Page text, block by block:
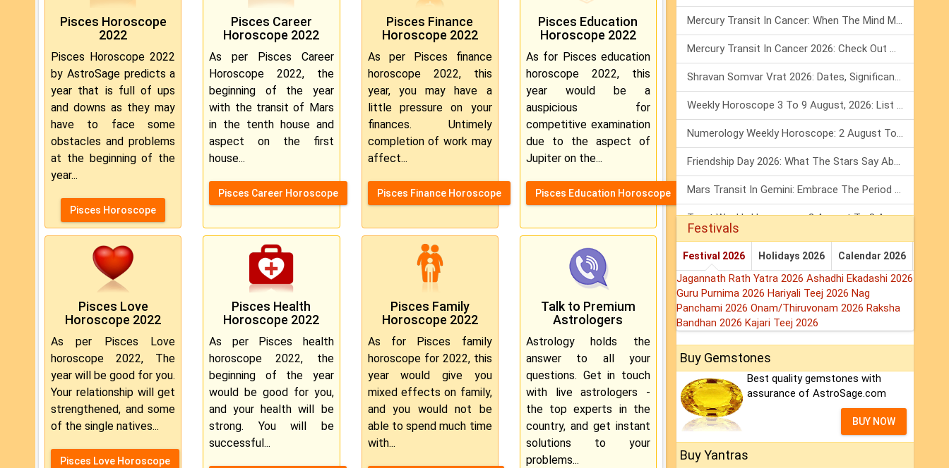
Pisces Horoscope
2022
Pisces Horoscope 2022
by AstroSage predicts a
year that is full of ups
and downs as they may
have to face some
obstacles and problems
at the beginning of the
year...
Pisces Horoscope
Pisces Career
Horoscope 2022
As per Pisces Career
Horoscope 2022, the
beginning of the year
with the transit of Mars
in the tenth house and
aspect on the first
house...
Pisces Career Horoscope
Pisces Finance
Horoscope 2022
As per Pisces finance
horoscope 2022, this
year, you may have a
little pressure on your
finances. Untimely
completion of work may
affect...
Pisces Finance Horoscope
Pisces Education
Horoscope 2022
As for Pisces education
horoscope 2022, this
year would be a
auspicious for
competitive examination
due to the aspect of
Jupiter on the...
Pisces Education Horoscope
Pisces Love
Horoscope 2022
As per Pisces Love
horoscope 2022, The
year will be good for you.
Your relationship will get
strengthened, and some
of the single natives...
Pisces Love Horoscope
Pisces Health
Horoscope 2022
As per Pisces health
horoscope 2022, the
beginning of the year
would be good for you,
and your health will be
strong. You will be
successful...
Pisces Family
Horoscope 2022
As for Pisces family
horoscope for 2022, this
year would give you
mixed effects on family,
and you would not be
able to spend much time
with...
Talk to Premium
Astrologers
Astrology holds the
answer to all your
questions. Get in touch
with live astrologers -
the top experts in the
country, and get instant
solutions to your
problems...
Mercury Transit In Cancer: When The Mind Meets The Heart!
Mercury Transit In Cancer 2026: Check Out What It Brings For You
Shravan Somvar Vrat 2026: Dates, Significance & Rituals In August
Weekly Horoscope 3 To 9 August, 2026: List Of Fasts & Festivals
Numerology Weekly Horoscope: 2 August To 8 August, 2026
Friendship Day 2026: What The Stars Say About Your Best Friend!
Mars Transit In Gemini: Embrace The Period Full Of Energy & Intelligence
Tarot Weekly Horoscope: 2 August To 8 August, 2026
Festivals
Festival 2026 Holidays 2026 Calendar 2026
Jagannath Rath Yatra 2026 Ashadhi Ekadashi 2026
Guru Purnima 2026 Hariyali Teej 2026 Nag
Panchami 2026 Onam/Thiruvonam 2026 Raksha
Bandhan 2026 Kajari Teej 2026
Buy Gemstones
Best quality gemstones with
assurance of AstroSage.com
BUY NOW
Buy Yantras